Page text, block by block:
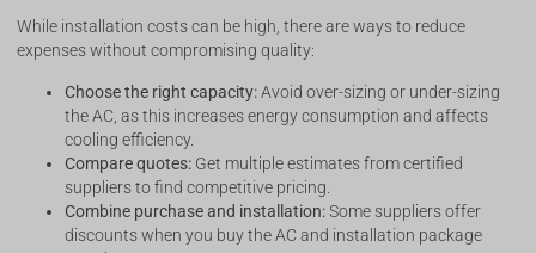
While installation costs can be high, there are ways to reduce
expenses without compromising quality:
Choose the right capacity:Avoid over-sizing or under-sizing
the AC, as this increases energy consumption and affects
cooling efficiency.
Compare quotes: Get multiple estimates from certified
suppliers to find competitive pricing.
Combine purchase and installation:Some suppliers offer
discounts when you buy the AC and installation package